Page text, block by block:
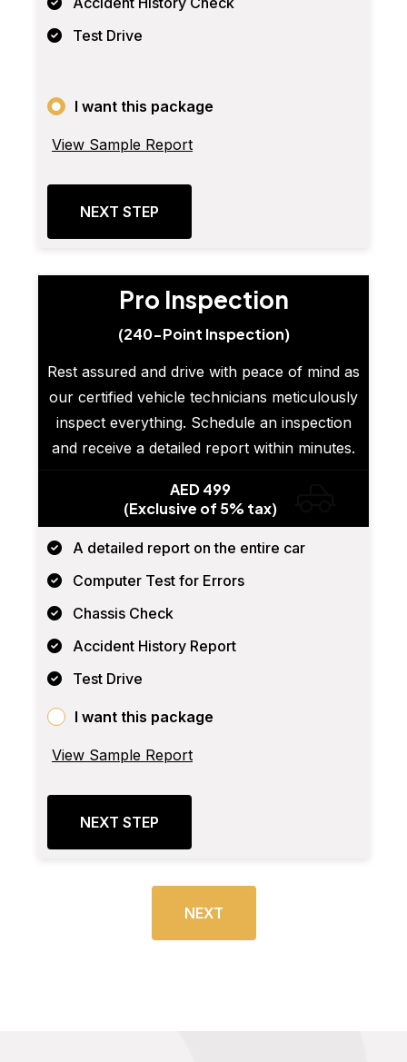
Test Drive
I want this package
View Sample Report
NEXT STEP
Pro Inspection
(240-Point Inspection)
Rest assured and drive with peace of mind as
our certified vehicle technicians meticulously
inspect everything. Schedule an inspection
and receive a detailed report within minutes.
AED 499
(Exclusive of 5% tax)
A detailed report on the entire car
Computer Test for Errors
Chassis Check
Accident History Report
Test Drive
I want this package
View Sample Report
NEXT STEP
NEXT